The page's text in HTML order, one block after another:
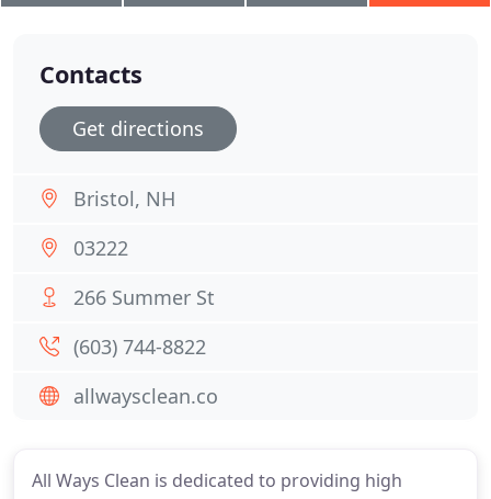
All Ways Clean is dedicated to providing high
Contacts
Get directions
Bristol, NH
03222
266 Summer St
(603) 744-8822
allwaysclean.co